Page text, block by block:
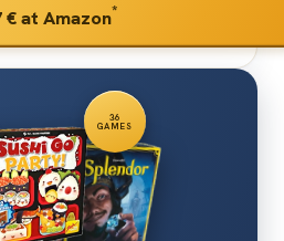
€at Amazon*
36
GAMES